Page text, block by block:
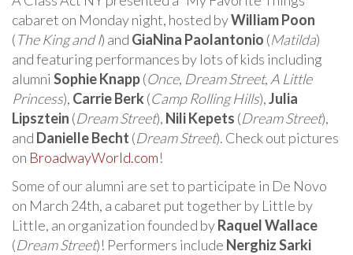
cabaret on Monday night, hosted byWilliam Poon
(The King and I) and GiaNina Paolantonio (Matilda)
and featuring performances by lots of kids including
alumni Sophie Knapp(Once, Dream Street,A Little
Princess), Carrie Berk(Camp Rolling Hills),Julia
Lipsztein (Dream Street), Nili Kepets (Dream Street),
and Danielle Becht (Dream Street). Check out pictures
on BroadwayWorld.com!
Some of our alumni are set to participate in De Novo
on March 24th, a cabaret put together by Little by
Little, an organization founded byRaquel Wallace
(Dream Street)! Performers include Nerghiz Sarki